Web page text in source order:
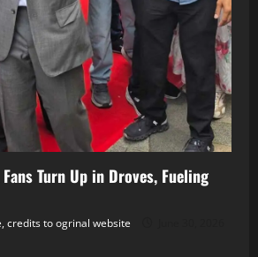
Fans Turn Up in Droves, Fueling
credits to ogrinal website